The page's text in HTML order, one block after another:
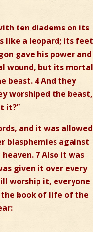
ten diadems on its
like a leopard; its feet
gave his power and
wound, but its mortal
beast. 4 And they
worshiped the beast,
it?”
and it was allowed
blasphemies against
7 Also it was
given it over every
worship it, everyone
book of life of the